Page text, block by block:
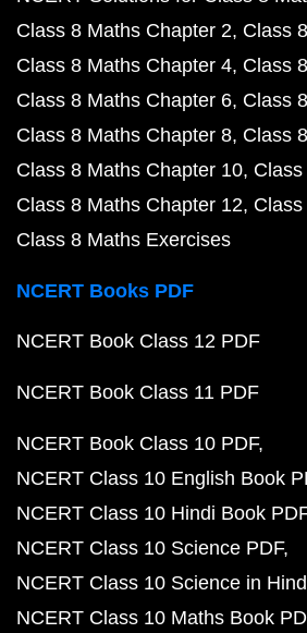
Class 8 Maths Chapter 2 Class
Class 8 Maths Chapter 4 Class
Class 8 Maths Chapter 6 Class
Class 8 Maths Chapter 8 Class
Class 8 Maths Chapter 10
Class 8 Maths Chapter 12
Class 8 Maths Exercises
NCERT Books PDF
NCERT Book Class 12 PDF
NCERT Book Class 11 PDF
NCERT Book Class 10 PDF
NCERT Class 10 English Book
NCERT Class 10 Hindi Book PDF
NCERT Class 10 Science PDF
NCERT Class 10 Science in
NCERT Class 10 Maths Book